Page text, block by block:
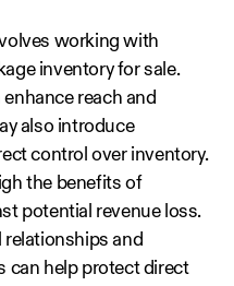
working with
inventory for sale.
reach and
also introduce
control over inventory.
the benefits of
potential revenue loss.
and
can help protect direct